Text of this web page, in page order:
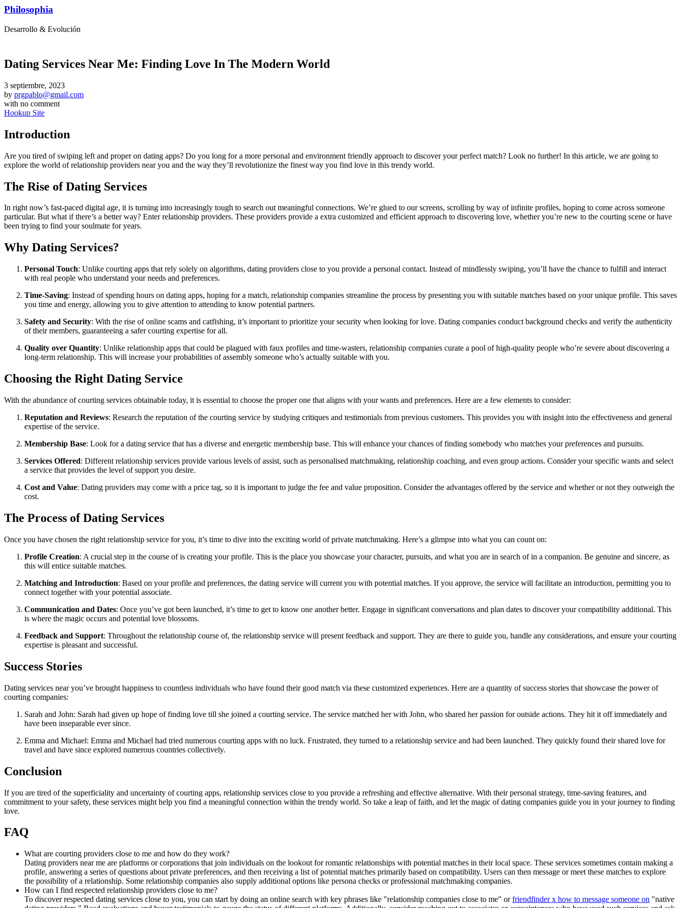
Philosophia
Desarrollo & Evolución
Dating Services Near Me: Finding Love In The Modern World
3 septiembre, 2023
by prgpablo@gmail.com
with no comment
Hookup Site
Introduction
Are you tired of swiping left and proper on dating apps? Do you long for a more personal and environment friendly approach to discover your perfect match? Look no further! In this article, we are going to
explore the world of relationship providers near you and the way they’ll revolutionize the finest way you find love in this trendy world.
The Rise of Dating Services
In right now’s fast-paced digital age, it is turning into increasingly tough to search out meaningful connections. We’re glued to our screens, scrolling by way of infinite profiles, hoping to come across someone
particular. But what if there’s a better way? Enter relationship providers. These providers provide a extra customized and efficient approach to discovering love, whether you’re new to the courting scene or have
been trying to find your soulmate for years.
Why Dating Services?
Personal Touch: Unlike courting apps that rely solely on algorithms, dating providers close to you provide a personal contact. Instead of mindlessly swiping, you’ll have the chance to fulfill and interact
with real people who understand your needs and preferences.
Time-Saving: Instead of spending hours on dating apps, hoping for a match, relationship companies streamline the process by presenting you with suitable matches based on your unique profile. This saves
you time and energy, allowing you to give attention to attending to know potential partners.
Safety and Security: With the rise of online scams and catfishing, it’s important to prioritize your security when looking for love. Dating companies conduct background checks and verify the authenticity
of their members, guaranteeing a safer courting expertise for all.
Quality over Quantity: Unlike relationship apps that could be plagued with faux profiles and time-wasters, relationship companies curate a pool of high-quality people who’re severe about discovering a
long-term relationship. This will increase your probabilities of assembly someone who’s actually suitable with you.
Choosing the Right Dating Service
With the abundance of courting services obtainable today, it is essential to choose the proper one that aligns with your wants and preferences. Here are a few elements to consider:
Reputation and Reviews: Research the reputation of the courting service by studying critiques and testimonials from previous customers. This provides you with insight into the effectiveness and general
expertise of the service.
Membership Base: Look for a dating service that has a diverse and energetic membership base. This will enhance your chances of finding somebody who matches your preferences and pursuits.
Services Offered: Different relationship services provide various levels of assist, such as personalised matchmaking, relationship coaching, and even group actions. Consider your specific wants and select
a service that provides the level of support you desire.
Cost and Value: Dating providers may come with a price tag, so it is important to judge the fee and value proposition. Consider the advantages offered by the service and whether or not they outweigh the
cost.
The Process of Dating Services
Once you have chosen the right relationship service for you, it’s time to dive into the exciting world of private matchmaking. Here’s a glimpse into what you can count on:
Profile Creation: A crucial step in the course of is creating your profile. This is the place you showcase your character, pursuits, and what you are in search of in a companion. Be genuine and sincere, as
this will entice suitable matches.
Matching and Introduction: Based on your profile and preferences, the dating service will current you with potential matches. If you approve, the service will facilitate an introduction, permitting you to
connect together with your potential associate.
Communication and Dates: Once you’ve got been launched, it’s time to get to know one another better. Engage in significant conversations and plan dates to discover your compatibility additional. This
is where the magic occurs and potential love blossoms.
Feedback and Support: Throughout the relationship course of, the relationship service will present feedback and support. They are there to guide you, handle any considerations, and ensure your courting
expertise is pleasant and successful.
Success Stories
Dating services near you’ve brought happiness to countless individuals who have found their good match via these customized experiences. Here are a quantity of success stories that showcase the power of
courting companies:
Sarah and John: Sarah had given up hope of finding love till she joined a courting service. The service matched her with John, who shared her passion for outside actions. They hit it off immediately and
have been inseparable ever since.
Emma and Michael: Emma and Michael had tried numerous courting apps with no luck. Frustrated, they turned to a relationship service and had been launched. They quickly found their shared love for
travel and have since explored numerous countries collectively.
Conclusion
If you are tired of the superficiality and uncertainty of courting apps, relationship services close to you provide a refreshing and effective alternative. With their personal strategy, time-saving features, and
commitment to your safety, these services might help you find a meaningful connection within the trendy world. So take a leap of faith, and let the magic of dating companies guide you in your journey to finding
love.
FAQ
What are courting providers close to me and how do they work?
Dating providers near me are platforms or corporations that join individuals on the lookout for romantic relationships with potential matches in their local space. These services sometimes contain making a
profile, answering a series of questions about private preferences, and then receiving a list of potential matches primarily based on compatibility. Users can then message or meet these matches to explore
the possibility of a relationship. Some relationship companies also supply additional options like persona checks or professional matchmaking companies.
How can I find respected relationship providers close to me?
To discover respected dating services close to you, you can start by doing an online search with key phrases like "relationship companies close to me" orfriendfinder x how to message someone on "native